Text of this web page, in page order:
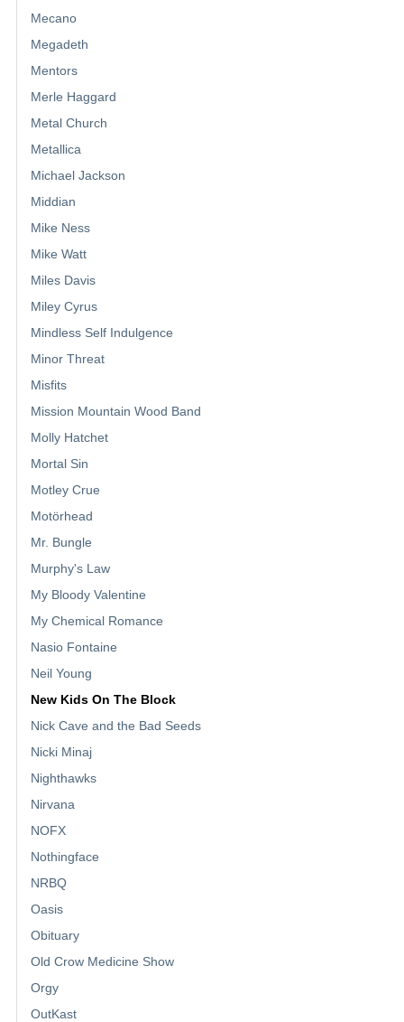
Mecano
Megadeth
Mentors
Merle Haggard
Metal Church
Metallica
Michael Jackson
Middian
Mike Ness
Mike Watt
Miles Davis
Miley Cyrus
Mindless Self Indulgence
Minor Threat
Misfits
Mission Mountain Wood Band
Molly Hatchet
Mortal Sin
Motley Crue
Motörhead
Mr. Bungle
Murphy's Law
My Bloody Valentine
My Chemical Romance
Nasio Fontaine
Neil Young
New Kids On The Block
Nick Cave and the Bad Seeds
Nicki Minaj
Nighthawks
Nirvana
NOFX
Nothingface
NRBQ
Oasis
Obituary
Old Crow Medicine Show
Orgy
OutKast